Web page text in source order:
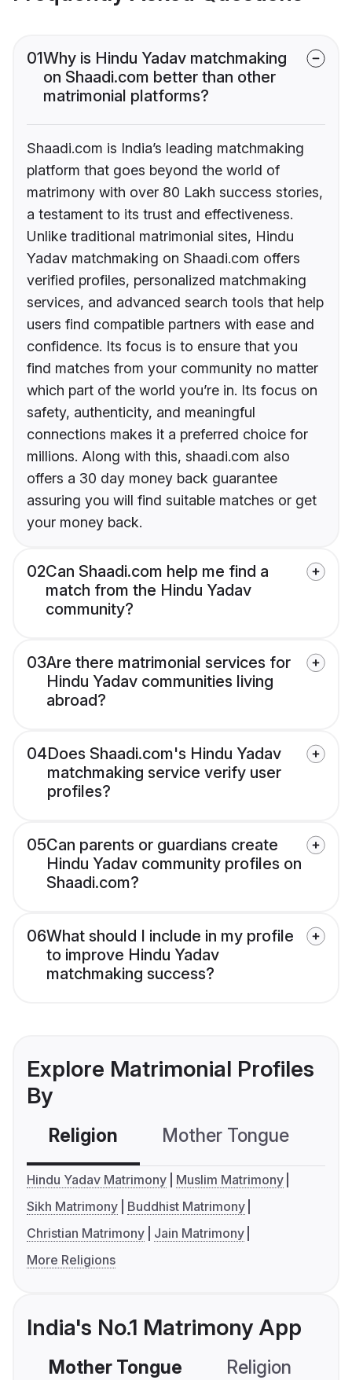
01Why is Hindu Yadav matchmaking
on Shaadi.com better than other
matrimonial platforms?
Shaadi.com is India’s leading matchmaking
platform that goes beyond the world of
matrimony with over 80 Lakh success stories,
a testament to its trust and effectiveness.
Unlike traditional matrimonial sites, Hindu
Yadav matchmaking on Shaadi.com offers
verified profiles, personalized matchmaking
services, and advanced search tools that help
users find compatible partners with ease and
confidence. Its focus is to ensure that you
find matches from your community no matter
which part of the world you’re in. Its focus on
safety, authenticity, and meaningful
connections makes it a preferred choice for
millions. Along with this, shaadi.com also
offers a 30 day money back guarantee
assuring you will find suitable matches or get
your money back.
02Can Shaadi.com help me find a
match from the Hindu Yadav
community?
03Are there matrimonial services for
Hindu Yadav communities living
abroad?
04Does Shaadi.com's Hindu Yadav
matchmaking service verify user
profiles?
05Can parents or guardians create
Hindu Yadav community profiles on
Shaadi.com?
06What should I include in my profile
to improve Hindu Yadav
matchmaking success?
Explore Matrimonial Profiles
By
Religion Mother Tongue
Hindu Yadav Matrimony
Muslim Matrimony
Sikh Matrimony
Buddhist Matrimony
Christian Matrimony
Jain Matrimony
More Religions
India's No.1 Matrimony App
Mother Tongue Religion